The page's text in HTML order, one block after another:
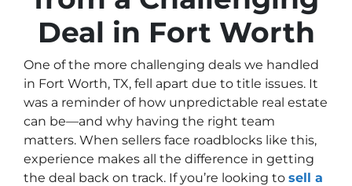
Deal in Fort Worth
One of the more challenging deals we handled
in Fort Worth, TX, fell apart due to title issues. It
was a reminder of how unpredictable real estate
can be—and why having the right team
matters. When sellers face roadblocks like this,
experience makes all the difference in getting
the deal back on track. If you’re looking to sell a